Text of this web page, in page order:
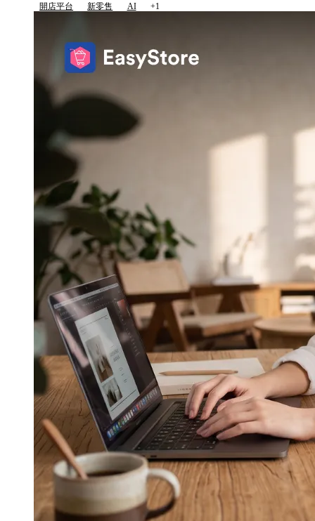
開店平台 新零售 AI +1